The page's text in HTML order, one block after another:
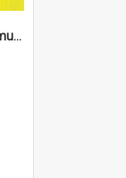
Section of large collaborative mural created by Donvale campus students, 1994